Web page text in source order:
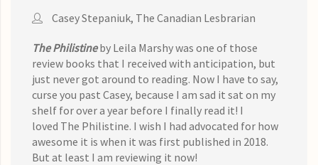
Casey Stepaniuk, The Canadian Lesbrarian
The Philistineby Leila Marshy was one of those
review books that I received with anticipation, but
just never got around to reading. Now I have to say,
curse you past Casey, because I am sad it sat on my
shelf for over a year before I finally read it! I
loved The Philistine. I wish I had advocated for how
awesome it is when it was first published in 2018.
But at least I am reviewing it now!